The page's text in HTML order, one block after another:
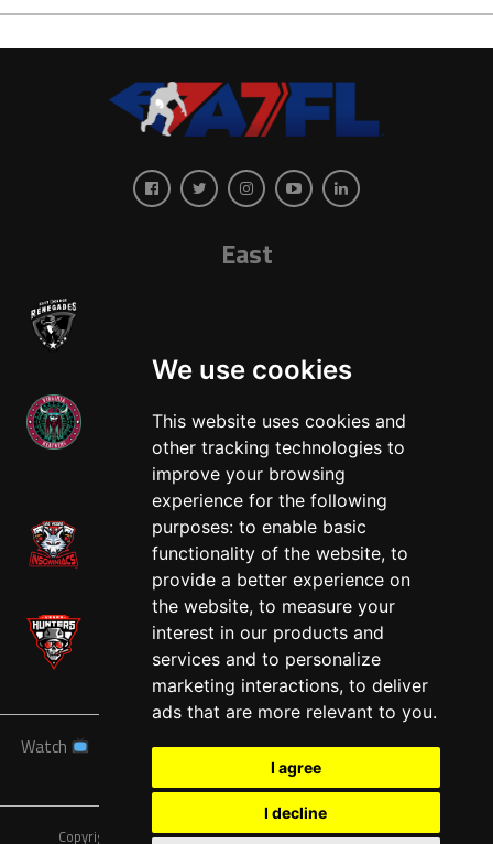
We use cookies
This website uses cookies and
other tracking technologies to
improve your browsing
experience for the following
purposes: to enable basic
functionality of the website, to
provide a better experience on
the website, to measure your
interest in our products and
services and to personalize
marketing interactions, to deliver
ads that are more relevant to you.
I agree
I decline
East
West
Watch News Schedule Teams Players
Sponsors
Tickets Shop
Copyright © A7FL, American 7s Football League.Privacy Policy